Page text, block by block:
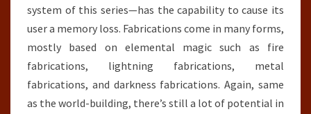
system of this series—has the capability to cause its
user a memory loss. Fabrications come in many forms,
mostly based on elemental magic such as fire
fabrications, lightning fabrications, metal
fabrications, and darkness fabrications. Again, same
as the world-building, there’s still a lot of potential in